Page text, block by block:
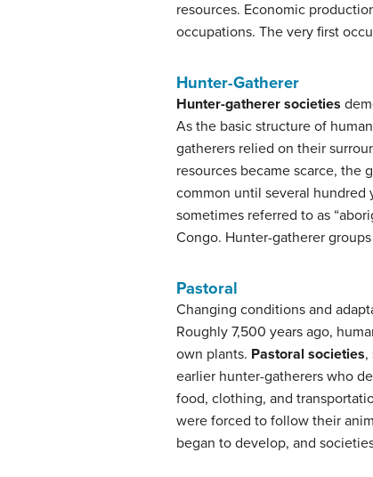
resources. Economic
occupations. The very first
Hunter-Gatherer
Hunter-gatherer societies
As the basic structure of
gatherers relied on their
resources became scarce, the
common until several hundred
sometimes referred to as
Congo. Hunter-gatherer
Pastoral
Changing conditions and
Roughly 7,500 years ago,
own plants. Pastoral societies,
earlier hunter-gatherers who
food, clothing, and
were forced to follow their
began to develop, and